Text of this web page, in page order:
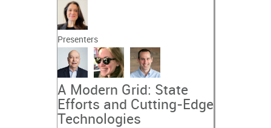
Presenters
A Modern Grid: State
Efforts and Cutting-Edge
Technologies